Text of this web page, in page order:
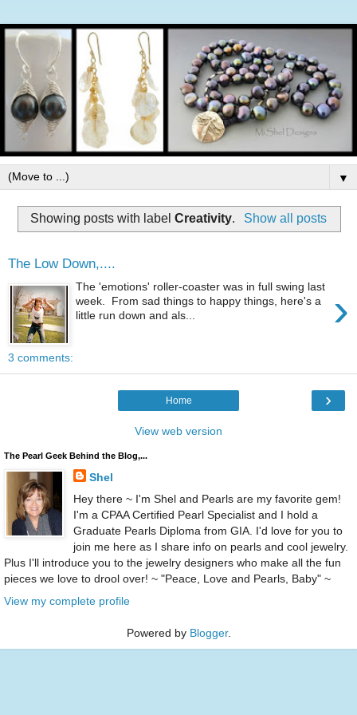
▼
Showing posts with labelCreativity. Show all posts
The Low Down,....
›
The 'emotions' roller-coaster was in full swing last
week. From sad things to happy things, here's a
little run down and als...
3 comments:
›
Home
View web version
The Pearl Geek Behind the Blog,...
Shel
Hey there ~ I'm Shel and Pearls are my favorite gem!
I'm a CPAA Certified Pearl Specialist and I hold a
Graduate Pearls Diploma from GIA. I'd love for you to
join me here as I share info on pearls and cool jewelry.
Plus I'll introduce you to the jewelry designers who make all the fun
pieces we love to drool over! ~ "Peace, Love and Pearls, Baby" ~
View my complete profile
Powered by Blogger.